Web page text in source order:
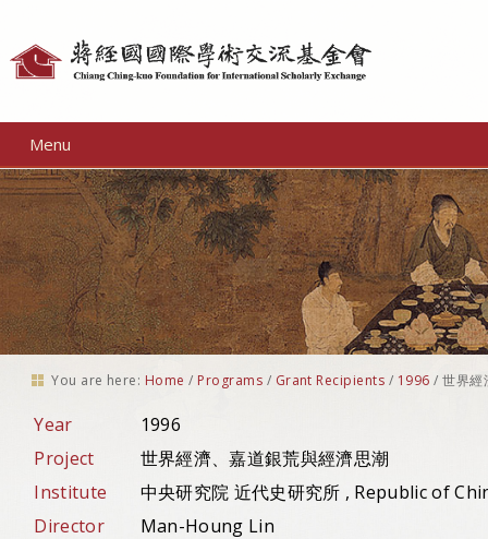
Menu
You are here: Home / Programs / Grant Recipients / 1996 /世界經
Year
1996
Project
世界經濟、嘉道銀荒與經濟思潮
Institute
中央研究院 近代史研究所 , Republic of
Director
Man-Houng Lin